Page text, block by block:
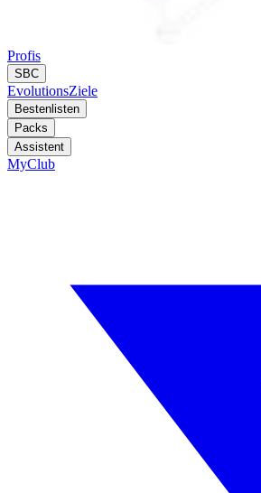
Profis
SBC
EvolutionsZiele
Bestenlisten
Packs
Assistent
MyClub